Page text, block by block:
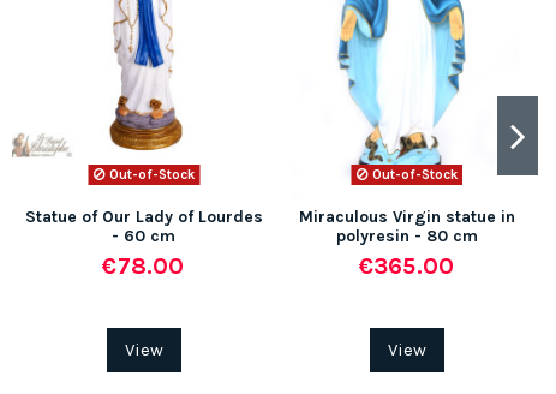
Out-of-Stock
Statue of Our Lady of Lourdes
- 60 cm
€78.00
View
Out-of-Stock
Miraculous Virgin statue in
polyresin - 80 cm
€365.00
View